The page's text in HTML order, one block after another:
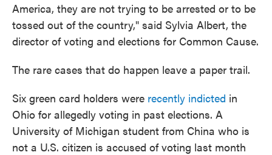
America, they are not trying to be arrested or to be
tossed out of the country," said Sylvia Albert, the
director of voting and elections for Common Cause.
The rare cases that do happen leave a paper trail.
Six green card holders were recently indicted in
Ohio for allegedly voting in past elections. A
University of Michigan student from China who is
not a U.S. citizen is accused of voting last month